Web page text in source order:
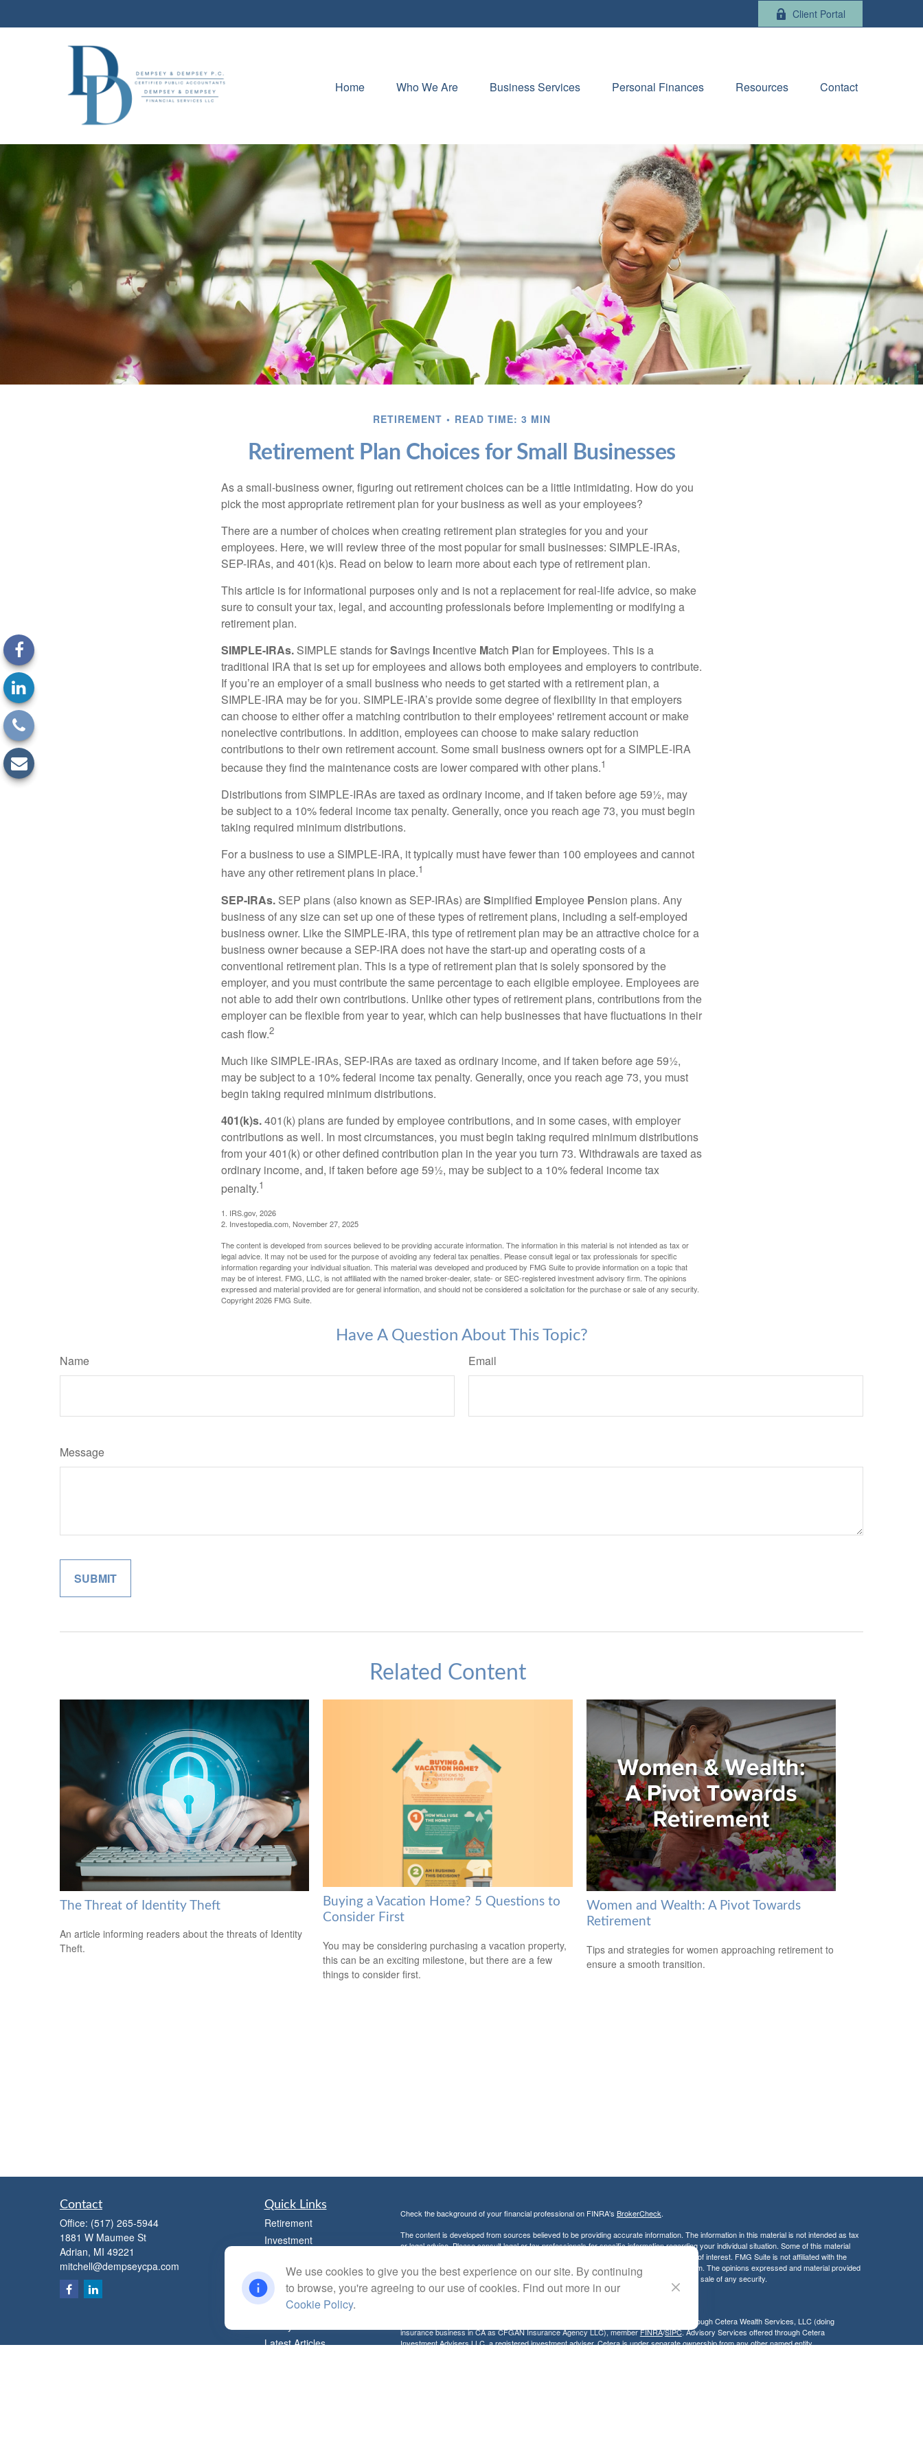
Client Portal
Home Who We Are Business Services Personal Finances Resources Contact
RETIREMENT READ TIME: 3 MIN
Retirement Plan Choices for Small Businesses
As a small-business owner, figuring out retirement choices can be a little intimidating. How do you
pick the most appropriate retirement plan for your business as well as your employees?
There are a number of choices when creating retirement plan strategies for you and your
employees. Here, we will review three of the most popular for small businesses: SIMPLE-IRAs,
SEP-IRAs, and 401(k)s. Read on below to learn more about each type of retirement plan.
This article is for informational purposes only and is not a replacement for real-life advice, so make
sure to consult your tax, legal, and accounting professionals before implementing or modifying a
retirement plan.
SIMPLE-IRAs. SIMPLE stands forSavings Incentive Match Plan for Employees. This is a
traditional IRA that is set up for employees and allows both employees and employers to contribute.
If you’re an employer of a small business who needs to get started with a retirement plan, a
SIMPLE-IRA may be for you. SIMPLE-IRA’s provide some degree of flexibility in that employers
can choose to either offer a matching contribution to their employees' retirement account or make
nonelective contributions. In addition, employees can choose to make salary reduction
contributions to their own retirement account. Some small business owners opt for a SIMPLE-IRA
because they find the maintenance costs are lower compared with other plans.1
Distributions from SIMPLE-IRAs are taxed as ordinary income, and if taken before age 59½, may
be subject to a 10% federal income tax penalty. Generally, once you reach age 73, you must begin
taking required minimum distributions.
For a business to use a SIMPLE-IRA, it typically must have fewer than 100 employees and cannot
have any other retirement plans in place.1
SEP-IRAs. SEP plans (also known as SEP-IRAs) areSimplified Employee Pension plans. Any
business of any size can set up one of these types of retirement plans, including a self-employed
business owner. Like the SIMPLE-IRA, this type of retirement plan may be an attractive choice for a
business owner because a SEP-IRA does not have the start-up and operating costs of a
conventional retirement plan. This is a type of retirement plan that is solely sponsored by the
employer, and you must contribute the same percentage to each eligible employee. Employees are
not able to add their own contributions. Unlike other types of retirement plans, contributions from the
employer can be flexible from year to year, which can help businesses that have fluctuations in their
cash flow.2
Much like SIMPLE-IRAs, SEP-IRAs are taxed as ordinary income, and if taken before age 59½,
may be subject to a 10% federal income tax penalty. Generally, once you reach age 73, you must
begin taking required minimum distributions.
401(k)s.401(k) plans are funded by employee contributions, and in some cases, with employer
contributions as well. In most circumstances, you must begin taking required minimum distributions
from your 401(k) or other defined contribution plan in the year you turn 73. Withdrawals are taxed as
ordinary income, and, if taken before age 59½, may be subject to a 10% federal income tax
penalty.1
1. IRS.gov, 2026
2. Investopedia.com, November 27, 2025
The content is developed from sources believed to be providing accurate information. The information in this material is not intended as tax or
legal advice. It may not be used for the purpose of avoiding any federal tax penalties. Please consult legal or tax professionals for specific
information regarding your individual situation. This material was developed and produced by FMG Suite to provide information on a topic that
may be of interest. FMG, LLC, is not affiliated with the named broker-dealer, state- or SEC-registered investment advisory firm. The opinions
expressed and material provided are for general information, and should not be considered a solicitation for the purchase or sale of any security.
Copyright2026 FMG Suite.
Have A Question About This Topic?
Name Email
Message
Related Content
The Threat of Identity Theft
An article informing readers about the threats of Identity
Theft.
Buying a Vacation Home? 5 Questions to
Consider First
You may be considering purchasing a vacation property,
this can be an exciting milestone, but there are a few
things to consider first.
Women and Wealth: A Pivot Towards
Retirement
Tips and strategies for women approaching retirement to
ensure a smooth transition.
Contact
Office: (517) 265-5944
1881 W Maumee St
Adrian, MI 49221
mitchell@dempseycpa.com
Quick Links
Retirement
Investment
Insurance
Tax
Money
Latest Articles
Check the background of your financial professional on FINRA's BrokerCheck.
The content is developed from sources believed to be providing accurate information. The information in this material is not intended as tax
or legal advice. Please consult legal or tax professionals for specific information regarding your individual situation. Some of this material
was developed and produced by FMG Suite to provide information on a topic that may be of interest. FMG Suite is not affiliated with the
named representative, broker - dealer, state - or SEC - registered investment advisory firm. The opinions expressed and material provided
are for general information, and should not be considered a solicitation for the purchase or sale of any security.
Avantax is a distinct community within Cetera Wealth Services LLC. Securities offered through Cetera Wealth Services, LLC (doing
insurance business in CA as CFGAN Insurance Agency LLC), memberFINRA/SIPC. Advisory Services offered through Cetera
Investment Advisers LLC, a registered investment adviser. Cetera is under separate ownership from any other named entity.
We use cookies to give you the best experience on our site. By continuing
to browse, you're agreeing to our use of cookies. Find out more in our
Cookie Policy.